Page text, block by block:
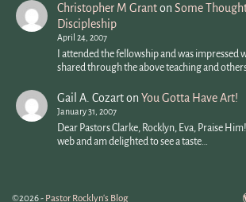
Christopher M GrantonSome
Discipleship
April 24, 2007
I attended the fellowship and was impressed
shared through the above teaching and
Gail A. CozartonYou Gotta Have Art!
January 31, 2007
Dear Pastors Clarke, Rocklyn, Eva, Praise
web and am delighted to see a taste…
©2026 - Pastor Rocklyn's Blog